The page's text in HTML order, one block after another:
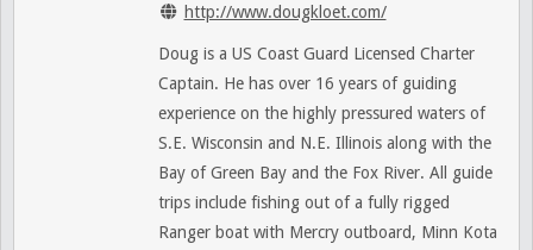
http://www.dougkloet.com/
Doug is a US Coast Guard Licensed Charter
Captain. He has over 16 years of guiding
experience on the highly pressured waters of
S.E. Wisconsin and N.E. Illinois along with the
Bay of Green Bay and the Fox River. All guide
trips include fishing out of a fully rigged
Ranger boat with Mercry outboard, Minn Kota